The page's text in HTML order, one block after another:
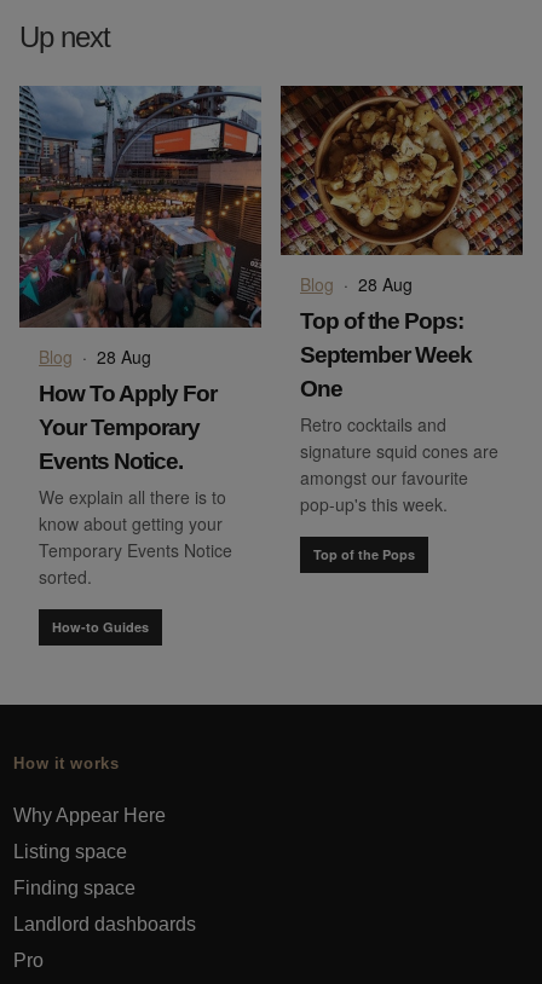
Up next
Blog · 28 Aug
How To Apply For
Your Temporary
Events Notice.
We explain all there is to
know about getting your
Temporary Events Notice
sorted.
How-to Guides
Blog · 28 Aug
Top of the Pops:
September Week
One
Retro cocktails and
signature squid cones are
amongst our favourite
pop-up's this week.
Top of the Pops
How it works
Why Appear Here
Listing space
Finding space
Landlord dashboards
Pro